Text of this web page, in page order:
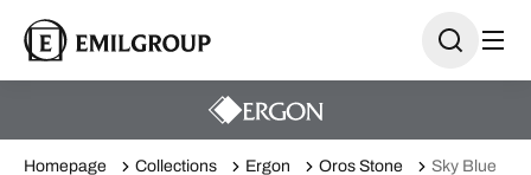
Homepage Collections Ergon Oros Stone Sky Blue